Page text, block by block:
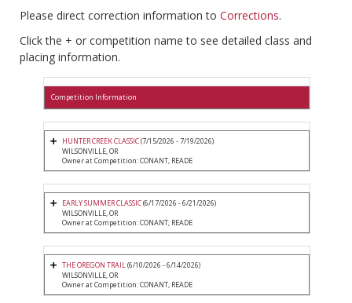
Please direct correction information to Corrections.
Click the + or competition name to see detailed class and
placing information.
Competition Information
HUNTER CREEK CLASSIC(7/15/2026 - 7/19/2026)
WILSONVILLE, OR
Owner at Competition: CONANT, READE
EARLY SUMMER CLASSIC(6/17/2026 - 6/21/2026)
WILSONVILLE, OR
Owner at Competition: CONANT, READE
THE OREGON TRAIL(6/10/2026 - 6/14/2026)
WILSONVILLE, OR
Owner at Competition: CONANT, READE